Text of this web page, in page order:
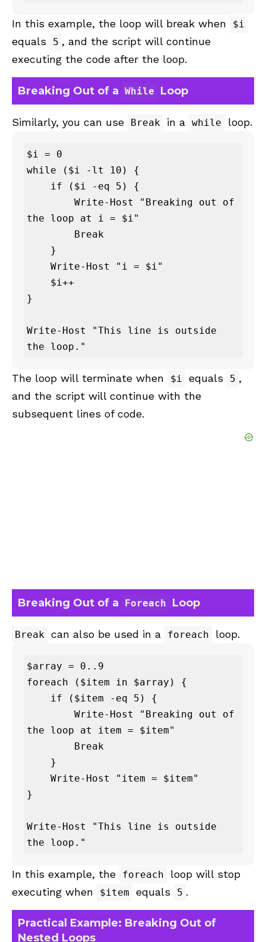
In this example, the loop will break when $i
equals 5 , and the script will continue
executing the code after the loop.
Breaking Out of a While Loop
Similarly, you can use Break in a while loop.
$i = 0
while ($i -lt 10) {
the loop at i = $i"
}
Write-Host "This line is outside
the loop."
The loop will terminate when $i equals 5 ,
and the script will continue with the
subsequent lines of code.
Breaking Out of a Foreach Loop
Break can also be used in a foreach loop.
$array = 0..9
foreach ($item in $array) {
the loop at item = $item"
}
Write-Host "This line is outside
the loop."
In this example, the foreach
loop will stop
executing when
$item equals 5 .
Practical Example: Breaking Out of
Nested Loops